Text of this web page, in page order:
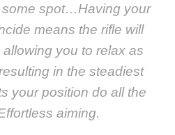
some spot…Having your
means the rifle will
you to relax as
in the steadiest
your position do all the
aiming.